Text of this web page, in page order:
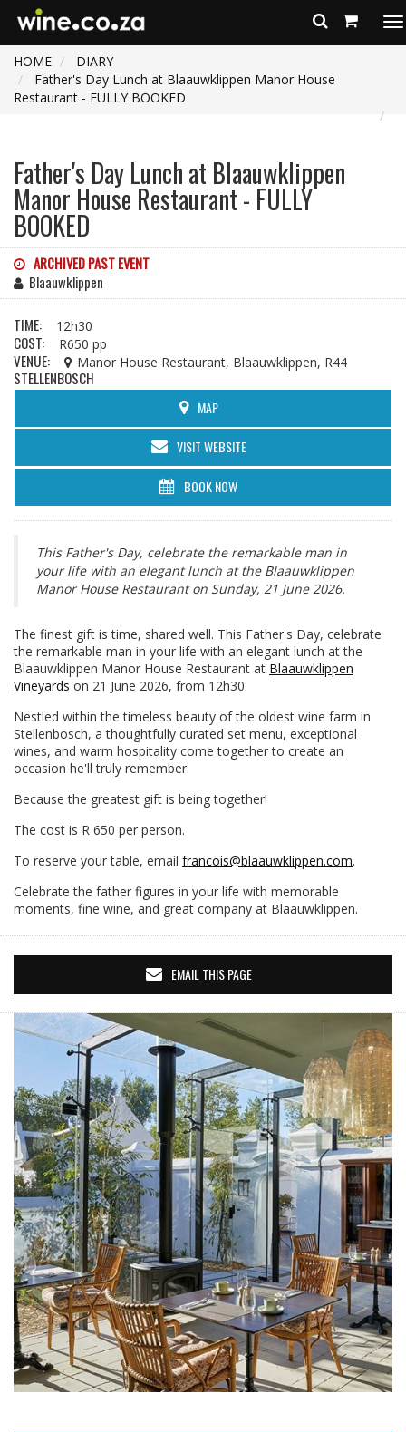
HOME
DIARY
Father's Day Lunch at Blaauwklippen Manor House
Restaurant - FULLY BOOKED
Father's Day Lunch at Blaauwklippen
Manor House Restaurant - FULLY
BOOKED
ARCHIVED PAST EVENT
Blaauwklippen
TIME: 12h30
COST: R650 pp
VENUE: Manor House Restaurant, Blaauwklippen, R44
STELLENBOSCH
MAP
VISIT WEBSITE
BOOK NOW
This Father's Day, celebrate the remarkable man in
your life with an elegant lunch at the Blaauwklippen
Manor House Restaurant on Sunday, 21 June 2026.
The finest gift is time, shared well. This Father's Day, celebrate
the remarkable man in your life with an elegant lunch at the
Blaauwklippen Manor House Restaurant at Blaauwklippen
Vineyards on 21 June 2026, from 12h30.
Nestled within the timeless beauty of the oldest wine farm in
Stellenbosch, a thoughtfully curated set menu, exceptional
wines, and warm hospitality come together to create an
occasion he'll truly remember.
Because the greatest gift is being together!
The cost is R 650 per person.
To reserve your table, email francois@blaauwklippen.com.
Celebrate the father figures in your life with memorable
moments, fine wine, and great company at Blaauwklippen.
EMAIL THIS PAGE